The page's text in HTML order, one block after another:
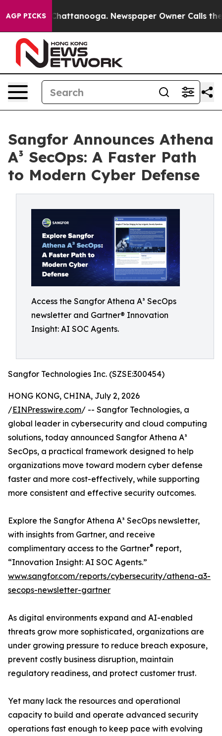
AGP PICKS
in Chattanooga. Newspaper Owner Calls the
Sangfor Announces Athena
A³ SecOps: A Faster Path
to Modern Cyber Defense
Access the Sangfor Athena A³ SecOps
newsletter and Gartner® Innovation
Insight: AI SOC Agents.
Sangfor Technologies Inc. (SZSE:300454)
HONG KONG, CHINA, July 2, 2026
/EINPresswire.com/ -- Sangfor Technologies, a
global leader in cybersecurity and cloud computing
solutions, today announced Sangfor Athena A³
SecOps, a practical framework designed to help
organizations move toward modern cyber defense
faster and more cost-effectively, while supporting
more consistent and effective security outcomes.
Explore the Sangfor Athena A³ SecOps newsletter,
with insights from Gartner, and receive
complimentary access to the Gartner® report,
“Innovation Insight: AI SOC Agents.”
www.sangfor.com/reports/cybersecurity/athena-a3-
secops-newsletter-gartner
As digital environments expand and AI-enabled
threats grow more sophisticated, organizations are
under growing pressure to reduce breach exposure,
prevent costly business disruption, maintain
regulatory readiness, and protect customer trust.
Yet many lack the resources and operational
capacity to build and operate advanced security
operations fast enough to keep pace with evolving